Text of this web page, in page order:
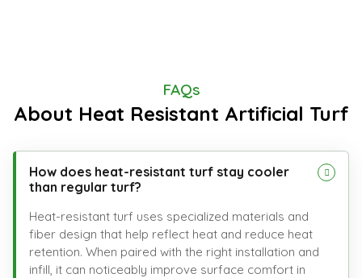
FAQs
About Heat Resistant Artificial Turf
How does heat-resistant turf stay cooler
than regular turf?
Heat-resistant turf uses specialized materials and
fiber design that help reflect heat and reduce heat
retention. When paired with the right installation and
infill, it can noticeably improve surface comfort in